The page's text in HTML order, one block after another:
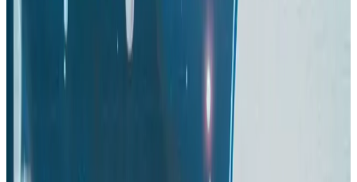
Turkish Airlines holds workshop on NDC platform in Dhaka
Aug 4, 2026
US-Bangla stands strong with ambitious fleet, network expansion goals
US-Bangla unveils USD 1.5bn Boeing deal to expand fleet, targets global